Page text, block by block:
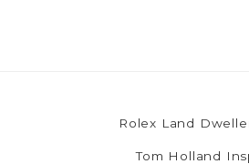
Rolex Land
Tom Holland